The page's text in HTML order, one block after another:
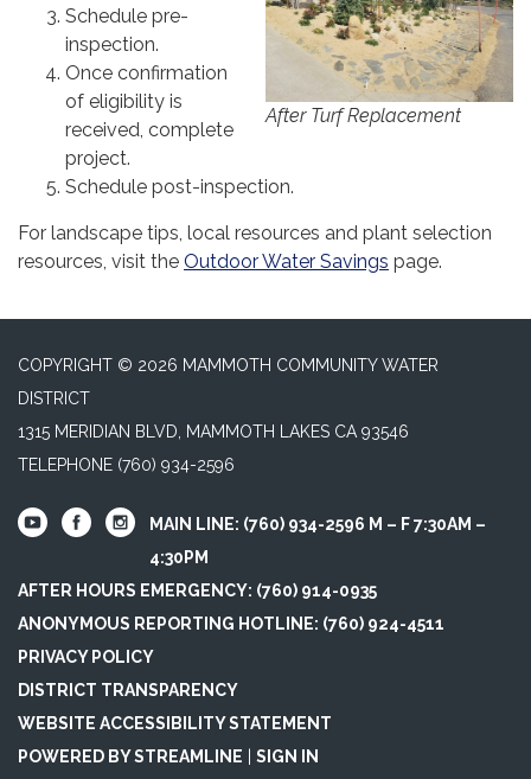
After Turf Replacement
Schedule pre-
inspection.
Once confirmation
of eligibility is
received, complete
project.
Schedule post-inspection.
For landscape tips, local resources and plant selection
resources, visit the Outdoor Water Savings page.
COPYRIGHT © 2026 MAMMOTH COMMUNITY WATER
DISTRICT
1315 MERIDIAN BLVD, MAMMOTH LAKES CA 93546
TELEPHONE (760) 934-2596
MAIN LINE: (760) 934-2596 M – F 7:30AM –
4:30PM
AFTER HOURS EMERGENCY: (760) 914-0935
ANONYMOUS REPORTING HOTLINE: (760) 924-4511
PRIVACY POLICY
DISTRICT TRANSPARENCY
WEBSITE ACCESSIBILITY STATEMENT
POWERED BY STREAMLINE
SIGN IN